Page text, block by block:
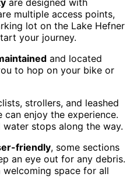
multiple access points,
lot on the Lake Hefner
your journey.
and located
to hop on your bike or
strollers, and leashed
can enjoy the experience.
stops along the way.
friendly, some sections
an eye out for any debris.
welcoming space for all